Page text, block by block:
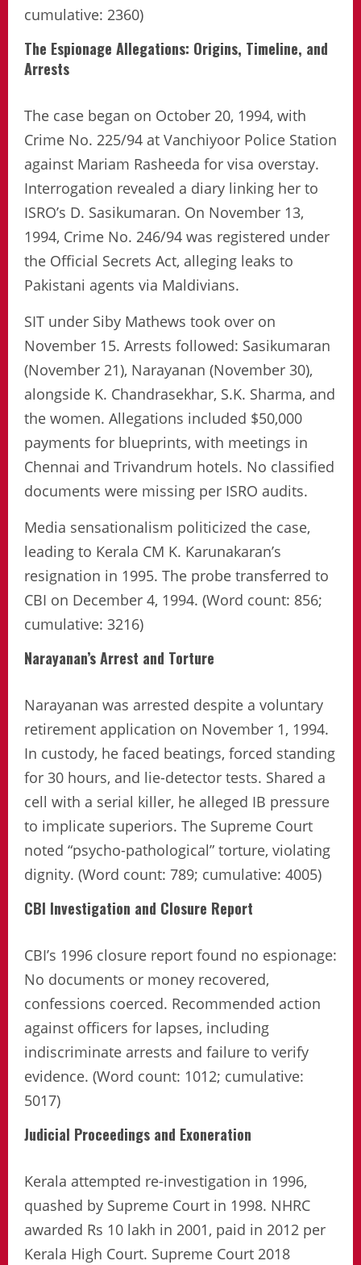
cumulative: 2360)
The Espionage Allegations: Origins, Timeline, and
Arrests
The case began on October 20, 1994, with
Crime No. 225/94 at Vanchiyoor Police Station
against Mariam Rasheeda for visa overstay.
Interrogation revealed a diary linking her to
ISRO’s D. Sasikumaran. On November 13,
1994, Crime No. 246/94 was registered under
the Official Secrets Act, alleging leaks to
Pakistani agents via Maldivians.
SIT under Siby Mathews took over on
November 15. Arrests followed: Sasikumaran
(November 21), Narayanan (November 30),
alongside K. Chandrasekhar, S.K. Sharma, and
the women. Allegations included $50,000
payments for blueprints, with meetings in
Chennai and Trivandrum hotels. No classified
documents were missing per ISRO audits.
Media sensationalism politicized the case,
leading to Kerala CM K. Karunakaran’s
resignation in 1995. The probe transferred to
CBI on December 4, 1994. (Word count: 856;
cumulative: 3216)
Narayanan’s Arrest and Torture
Narayanan was arrested despite a voluntary
retirement application on November 1, 1994.
In custody, he faced beatings, forced standing
for 30 hours, and lie-detector tests. Shared a
cell with a serial killer, he alleged IB pressure
to implicate superiors. The Supreme Court
noted “psycho-pathological” torture, violating
dignity. (Word count: 789; cumulative: 4005)
CBI Investigation and Closure Report
CBI’s 1996 closure report found no espionage:
No documents or money recovered,
confessions coerced. Recommended action
against officers for lapses, including
indiscriminate arrests and failure to verify
evidence. (Word count: 1012; cumulative:
5017)
Judicial Proceedings and Exoneration
Kerala attempted re-investigation in 1996,
quashed by Supreme Court in 1998. NHRC
awarded Rs 10 lakh in 2001, paid in 2012 per
Kerala High Court. Supreme Court 2018